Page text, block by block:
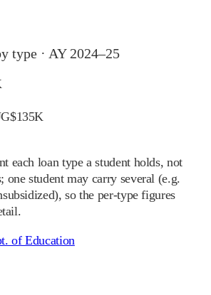
type · AY 2024–25
$135K
each loan type a student holds, not
one student may carry several (e.g.
so the per-type figures
of Education